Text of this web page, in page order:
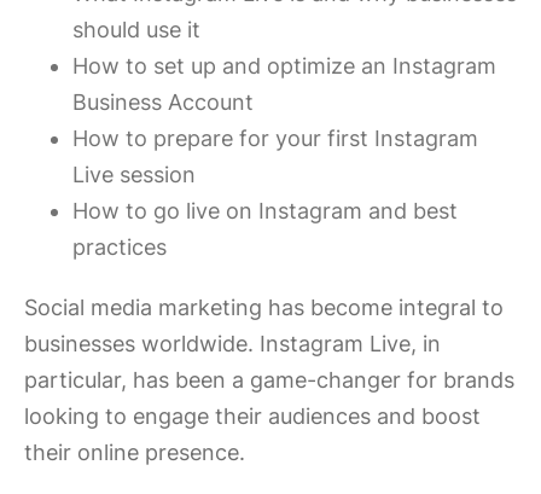
should use it
How to set up and optimize an Instagram
Business Account
How to prepare for your first Instagram
Live session
How to go live on Instagram and best
practices
Social media marketing has become integral to
businesses worldwide. Instagram Live, in
particular, has been a game-changer for brands
looking to engage their audiences and boost
their online presence.